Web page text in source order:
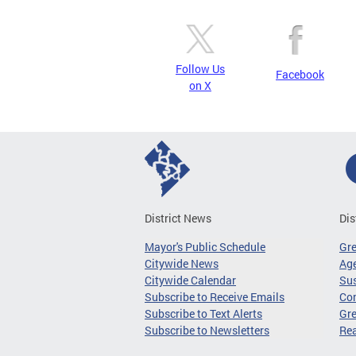
Follow Us
on X
Facebook
District News
Mayor's Public Schedule
Citywide News
Citywide Calendar
Subscribe to Receive Emails
Subscribe to Text Alerts
Subscribe to Newsletters